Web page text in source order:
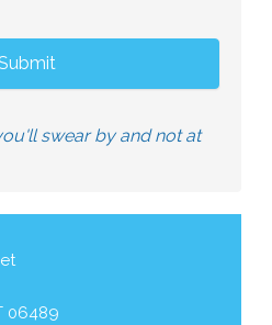
swear by and not at
06489